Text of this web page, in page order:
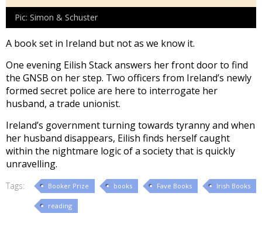
Pic: Simon & Schuster
A book set in Ireland but not as we know it.
One evening Eilish Stack answers her front door to find
the GNSB on her step. Two officers from Ireland’s newly
formed secret police are here to interrogate her
husband, a trade unionist.
Ireland’s government turning towards tyranny and when
her husband disappears, Eilish finds herself caught
within the nightmare logic of a society that is quickly
unravelling.
Tags: Booker Prize books Fave Books Irish Books
reading